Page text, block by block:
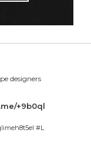
designers
+9b0ql
#L